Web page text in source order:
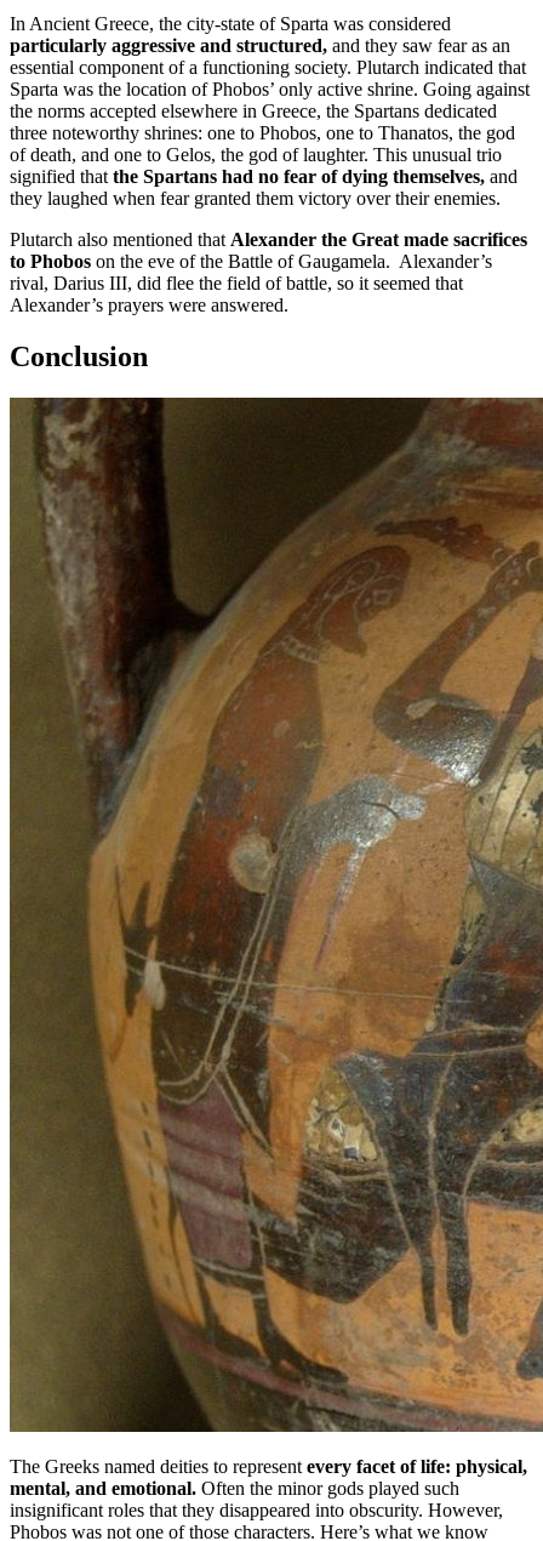
In Ancient Greece, the city-state of Sparta was considered
particularly aggressive and structured, and they saw fear as an
essential component of a functioning society. Plutarch indicated that
Sparta was the location of Phobos’ only active shrine. Going against
the norms accepted elsewhere in Greece, the Spartans dedicated
three noteworthy shrines: one to Phobos, one to Thanatos, the god
of death, and one to Gelos, the god of laughter. This unusual trio
signified that the Spartans had no fear of dying themselves, and
they laughed when fear granted them victory over their enemies.
Plutarch also mentioned that Alexander the Great made sacrifices
to Phobos on the eve of the Battle of Gaugamela. Alexander’s
rival, Darius III, did flee the field of battle, so it seemed that
Alexander’s prayers were answered.
Conclusion
The Greeks named deities to represent every facet of life: physical,
mental, and emotional. Often the minor gods played such
insignificant roles that they disappeared into obscurity. However,
Phobos was not one of those characters. Here’s what we know